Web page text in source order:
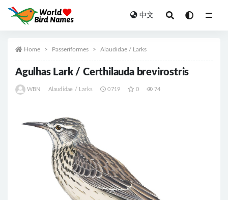
中文
Home Passeriformes Alaudidae / Larks
Agulhas Lark / Certhilauda brevirostris
WBN Alaudidae / Larks 0719 0 74